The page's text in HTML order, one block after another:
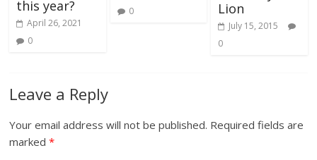
this year?
April 26, 2021
0
0
Lion
July 15, 2015
0
Leave a Reply
Your email address will not be published. Required fields are
marked*